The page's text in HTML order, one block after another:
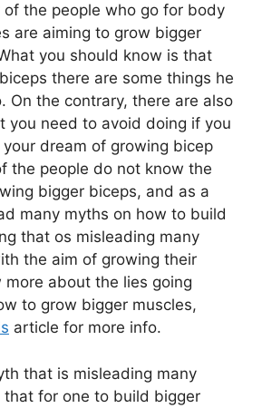
the people who go for body
are aiming to grow bigger
you should know is that
there are some things he
On the contrary, there are also
you need to avoid doing if you
dream of growing bicep
the people do not know the
bigger biceps, and as a
many myths on how to build
that os misleading many
the aim of growing their
more about the lies going
to grow bigger muscles,
article for more info.
that is misleading many
for one to build bigger